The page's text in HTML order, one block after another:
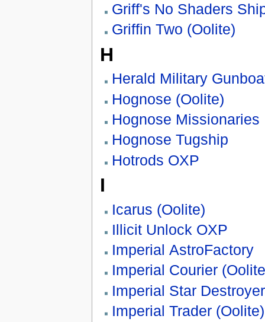
Griff's No Shaders
Griffin Two (Oolite)
H
Herald Military
Hognose (Oolite)
Hognose Missionaries
Hognose Tugship
Hotrods OXP
I
Icarus (Oolite)
Illicit Unlock OXP
Imperial AstroFactory
Imperial Courier
Imperial Star Destroyer
Imperial Trader (Oolite)